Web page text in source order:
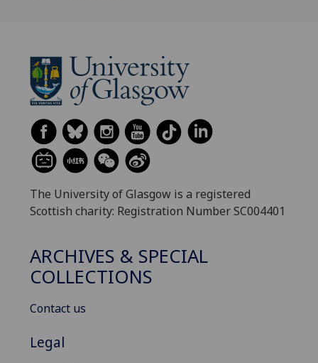
The University of Glasgow is a registered
Scottish charity: Registration Number SC004401
ARCHIVES & SPECIAL
COLLECTIONS
Contact us
Legal